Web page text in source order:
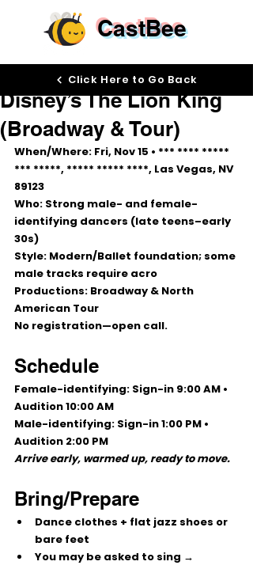
CastBee
Disney’s The Lion King
(Broadway & Tour)
Nov 10, 2025
When/Where: Fri, Nov 15 • *** **** *****
*** *****, ***** ***** ****, Las Vegas, NV
89123
Who: Strong male- and female-
identifying dancers (late teens–early
30s)
Style: Modern/Ballet foundation; some
male tracks require acro
Productions: Broadway & North
American Tour
No registration—open call.
Schedule
Female-identifying: Sign-in 9:00 AM •
Audition 10:00 AM
Male-identifying: Sign-in 1:00 PM •
Audition 2:00 PM
Arrive early, warmed up, ready to move.
Bring/Prepare
Dance clothes + flat jazz shoes or
bare feet
You may be asked to sing →
Click Here to Go Back